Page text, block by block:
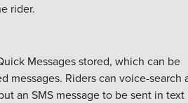
rider.
Messages stored, which can be
messages. Riders can voice-search
an SMS message to be sent in text